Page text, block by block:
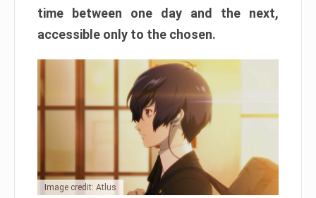
time between one day and the next,
accessible only to the chosen.
Image credit: Atlus